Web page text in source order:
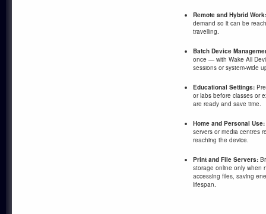
Remote and Hybrid Work:
demand so it can be
travelling.
Batch Device
once — with Wake All
sessions or system-wide
Educational Settings:
or labs before classes or
are ready and save time.
Home and Personal Use:
servers or media centres
reaching the device.
Print and File Servers:
storage online only when
accessing files, saving
lifespan.